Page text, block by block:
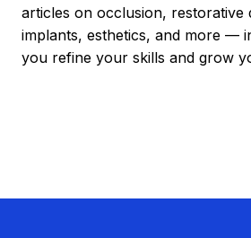
articles on occlusion, restorative
implants, esthetics, and more —
you refine your skills and grow